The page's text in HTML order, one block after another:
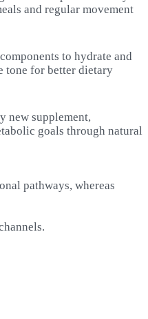
and regular movement
to hydrate and
tone for better dietary
new supplement,
goals through natural
pathways, whereas